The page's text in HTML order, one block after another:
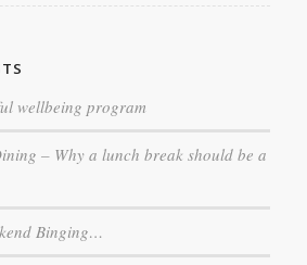
wellbeing program
– Why a lunch break should be a
Binging…